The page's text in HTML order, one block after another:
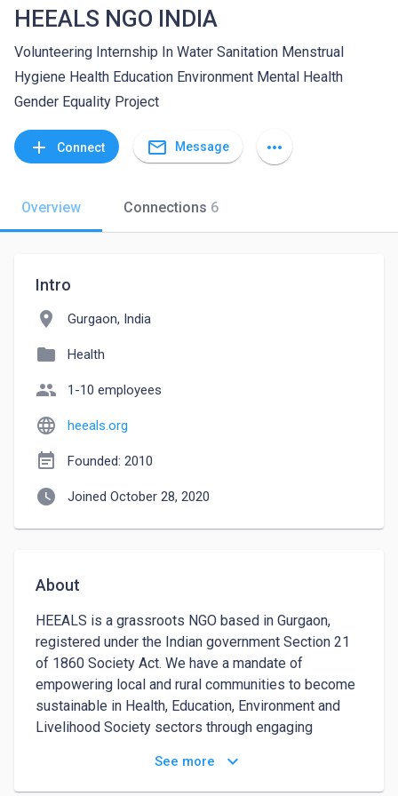
HEEALS NGO INDIA
Volunteering Internship In Water Sanitation Menstrual
Hygiene Health Education Environment Mental Health
Gender Equality Project
add Connect mail_outline Message more_horiz
Overview Connections 6
Intro
location_on Gurgaon, India
folder Health
people 1-10 employees
language heeals.org
event_note Founded: 2010
watch_later Joined October 28, 2020
About
HEEALS is a grassroots NGO based in Gurgaon,
registered under the Indian government Section 21
of 1860 Society Act. We have a mandate of
empowering local and rural communities to become
sustainable in Health, Education, Environment and
Livelihood Society sectors through engaging
See more keyboard_arrow_down